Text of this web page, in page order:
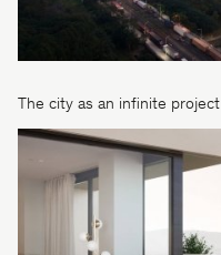
The city as an infinite project